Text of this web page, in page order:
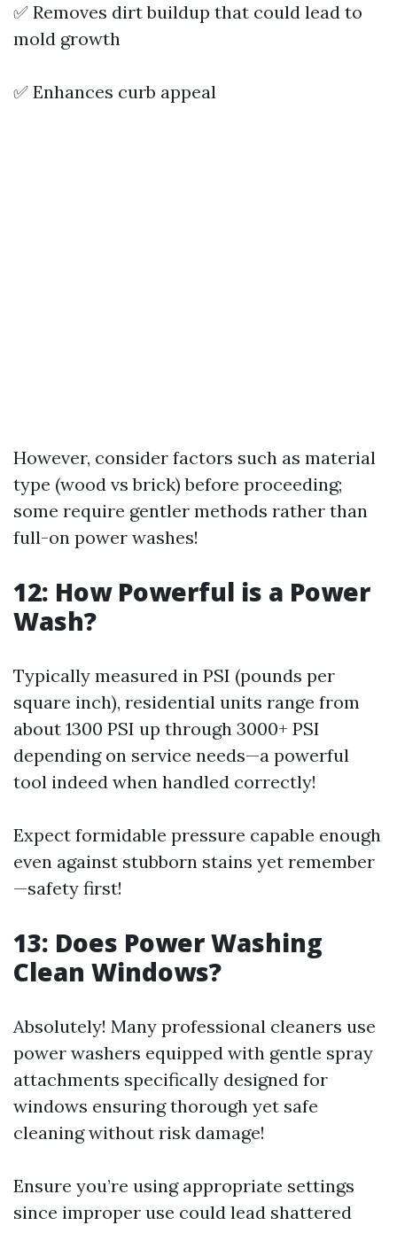
✅ Removes dirt buildup that could lead to
mold growth
✅ Enhances curb appeal
However, consider factors such as material
type (wood vs brick) before proceeding;
some require gentler methods rather than
full-on power washes!
12: How Powerful is a Power
Wash?
Typically measured in PSI (pounds per
square inch), residential units range from
about 1300 PSI up through 3000+ PSI
depending on service needs—a powerful
tool indeed when handled correctly!
Expect formidable pressure capable enough
even against stubborn stains yet remember
—safety first!
13: Does Power Washing
Clean Windows?
Absolutely! Many professional cleaners use
power washers equipped with gentle spray
attachments specifically designed for
windows ensuring thorough yet safe
cleaning without risk damage!
Ensure you’re using appropriate settings
since improper use could lead shattered